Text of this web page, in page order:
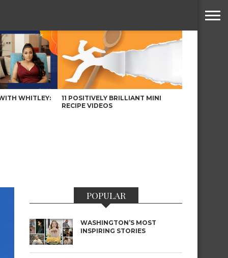
WHITLEY:
11 POSITIVELY BRILLIANT MINI
RECIPE VIDEOS
POPULAR
WASHINGTON’S MOST
INSPIRING STORIES